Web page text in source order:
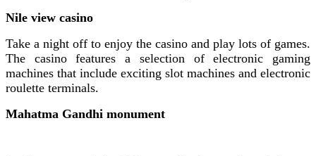
Nile view casino
Take a night off to enjoy the casino and play lots of games.
The casino features a selection of electronic gaming
machines that include exciting slot machines and electronic
roulette terminals.
Mahatma Gandhi monument